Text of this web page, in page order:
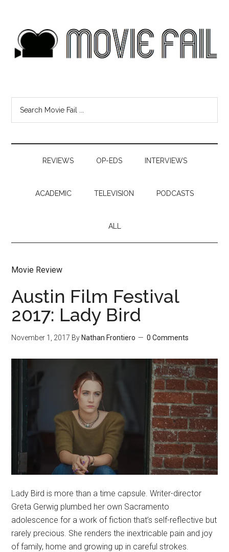
REVIEWS OP-EDS INTERVIEWS
ACADEMIC TELEVISION PODCASTS
ALL
Movie Review
Austin Film Festival
2017: Lady Bird
November 1, 2017 By Nathan Frontiero 0 Comments
Lady Bird is more than a time capsule. Writer-director
Greta Gerwig plumbed her own Sacramento
adolescence for a work of fiction that’s self-reflective but
rarely precious. She renders the inextricable pain and joy
of family, home and growing up in careful strokes.